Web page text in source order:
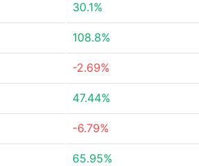
30.1%
108.8%
-2.69%
47.44%
-6.79%
65.95%